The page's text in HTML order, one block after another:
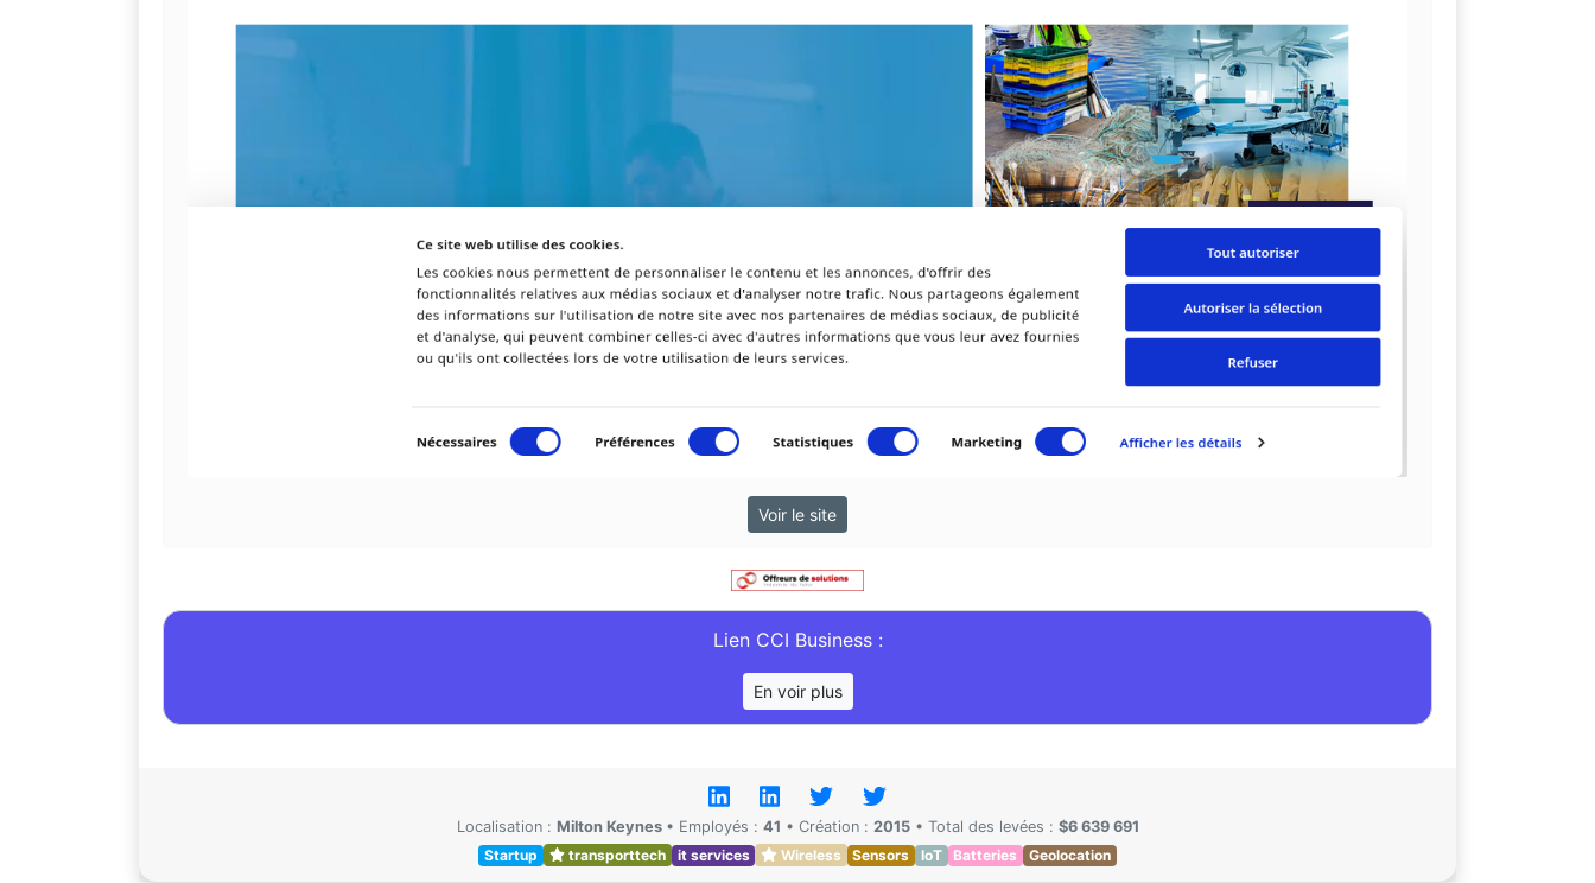
Voir le site
Lien CCI Business :
En voir plus
Localisation : Milton Keynes • Employés : 41 • Création : 2015 • Total des levées : $6 639 691
Startup
transporttech it services Wireless Sensors IoT Batteries Geolocation